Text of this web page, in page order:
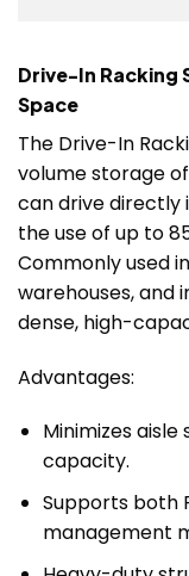
Drive-In Racking
Space
The Drive-In
volume storage
can drive directly
the use of up to
Commonly used
warehouses, and
dense, high-
Advantages:
Minimizes
capacity.
Supports both
management